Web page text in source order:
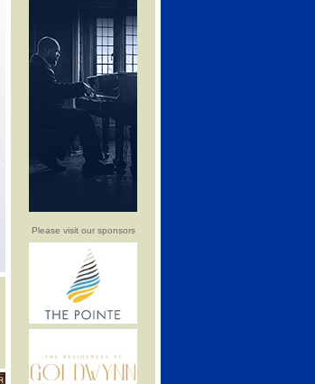
Please visit our sponsors